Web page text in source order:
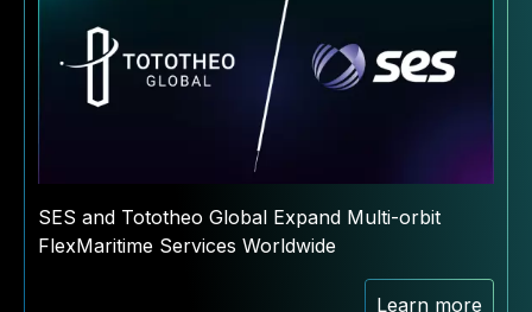
SES and Tototheo Global Expand Multi-orbit
FlexMaritime Services Worldwide
Learn more